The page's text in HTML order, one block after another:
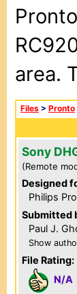
area.
Files > Pronto
Sony
(Remote
Designed
Philips
Submitted
Paul J.
Show
File Rating:
N/A